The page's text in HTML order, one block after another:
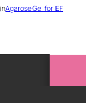
inAgarose Gel for IEF